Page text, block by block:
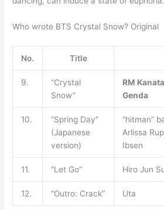
Who wrote BTS Crystal Snow? Original
No. Title
9.
“Crystal
Snow”
RM
Genda
10.
“Spring Day”
(Japanese
version)
“hitman”
Arlissa
Ibsen
11. “Let Go” Hiro Jun
12. “Outro: Crack” Uta